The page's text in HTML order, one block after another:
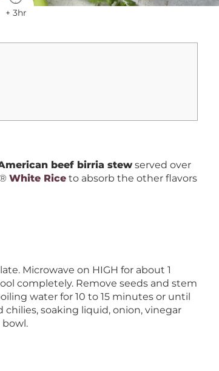
+ 3hr
beef birria stewserved over
White Rice to absorb the other flavors
Microwave on HIGH for about 1
completely. Remove seeds and stem
water for 10 to 15 minutes or until
soaking liquid, onion, vinegar
bowl.